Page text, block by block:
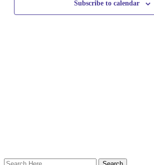
Subscribe to calendar